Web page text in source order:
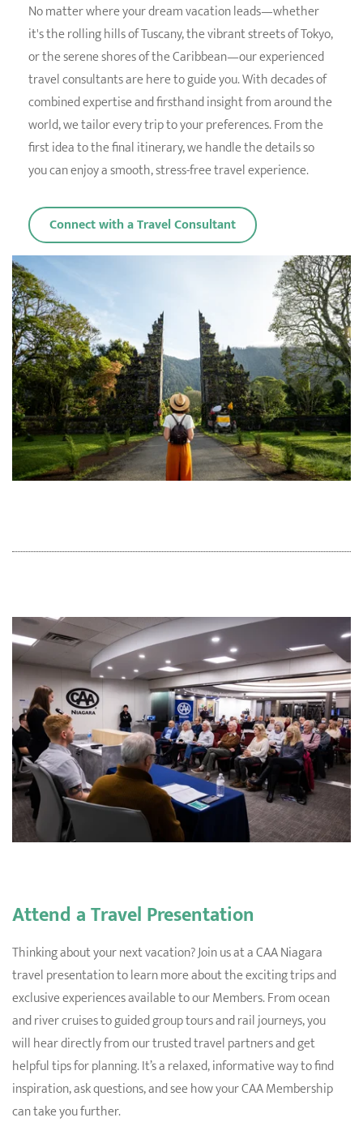
No matter where your dream vacation leads—whether
it's the rolling hills of Tuscany, the vibrant streets of Tokyo,
or the serene shores of the Caribbean—our experienced
travel consultants are here to guide you. With decades of
combined expertise and firsthand insight from around the
world, we tailor every trip to your preferences. From the
first idea to the final itinerary, we handle the details so
you can enjoy a smooth, stress-free travel experience.
Connect with a Travel Consultant
Attend a Travel Presentation
Thinking about your next vacation? Join us at a CAA Niagara
travel presentation to learn more about the exciting trips and
exclusive experiences available to our Members.From ocean
and river cruises to guided group tours and rail journeys, you
will hear directly from our trusted travel partners and get
helpful tips for planning. It’s a relaxed, informative way to find
inspiration, ask questions, and see how your CAA Membership
can take you further.